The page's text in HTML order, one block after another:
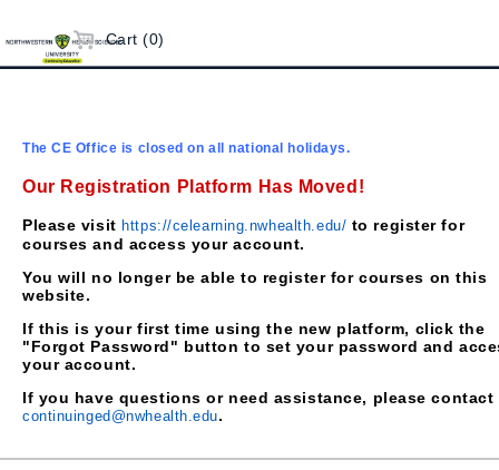
Cart (0)
The CE Office is closed on all national holidays.
Our Registration Platform Has Moved!
Please visithttps://celearning.nwhealth.edu/ to register for
courses and access your account.
You will no longer be able to register for courses on this
website.
If this is your first time using the new platform, click the
"Forgot Password" button to set your password and
your account.
If you have questions or need assistance, please contact
continuinged@nwhealth.edu.